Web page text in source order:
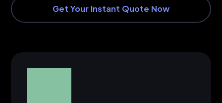
Get Your Instant Quote Now